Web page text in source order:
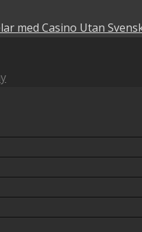
med Casino Utan